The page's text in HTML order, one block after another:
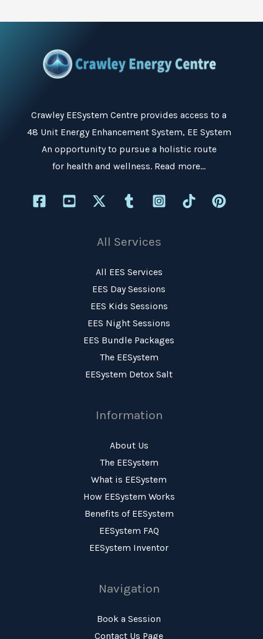
Crawley EESystem Centre provides access to a
48 Unit Energy Enhancement System, EE System
An opportunity to pursue a holistic route
for health and wellness. Read more…
All Services
All EES Services
EES Day Sessions
EES Kids Sessions
EES Night Sessions
EES Bundle Packages
The EESystem
EESystem Detox Salt
Information
About Us
The EESystem
What is EESystem
How EESystem Works
Benefits of EESystem
EESystem FAQ
EESystem Inventor
Navigation
Book a Session
Contact Us Page